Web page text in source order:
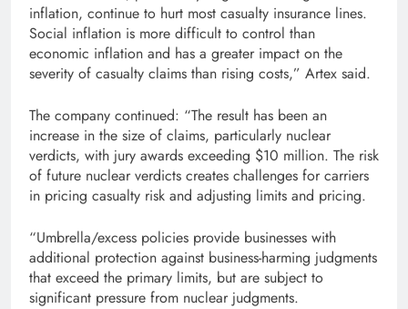
inflation, continue to hurt most casualty insurance lines.
Social inflation is more difficult to control than
economic inflation and has a greater impact on the
severity of casualty claims than rising costs,” Artex said.
The company continued: “The result has been an
increase in the size of claims, particularly nuclear
verdicts, with jury awards exceeding $10 million. The risk
of future nuclear verdicts creates challenges for carriers
in pricing casualty risk and adjusting limits and pricing.
“Umbrella/excess policies provide businesses with
additional protection against business-harming judgments
that exceed the primary limits, but are subject to
significant pressure from nuclear judgments.